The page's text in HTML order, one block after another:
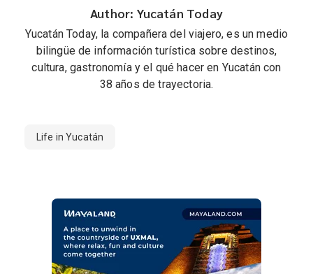
Author: Yucatán Today
Yucatán Today, la compañera del viajero, es un medio
bilingüe de información turística sobre destinos,
cultura, gastronomía y el qué hacer en Yucatán con
38 años de trayectoria.
Life in Yucatán